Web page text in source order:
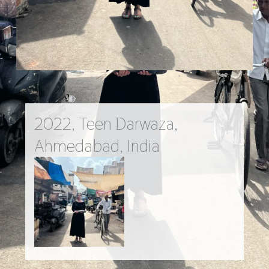
2022, Teen Darwaza,
Ahmedabad, India
Go Back to Main Work